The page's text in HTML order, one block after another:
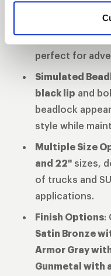
Split-Spoke
design, along
center, gives it
perfect for
Simulated
black lip and
beadlock
style while
Multiple Size
and 22" sizes,
of trucks and
applications.
Finish Options:
Satin Bronze
Armor Gray
Gunmetal with